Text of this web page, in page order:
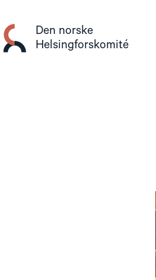
innhold
Den norske
Helsingforskomité